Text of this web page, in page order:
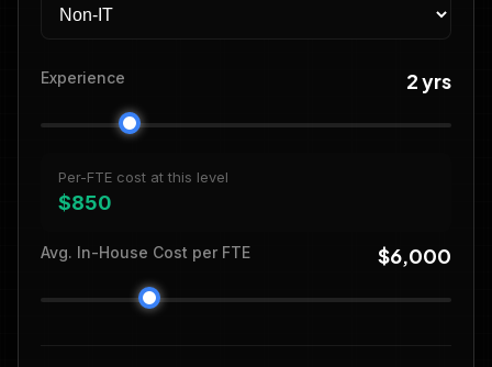
Experience 2 yrs
Per-FTE cost at this level
$850
Avg. In-House Cost per FTE $6,000